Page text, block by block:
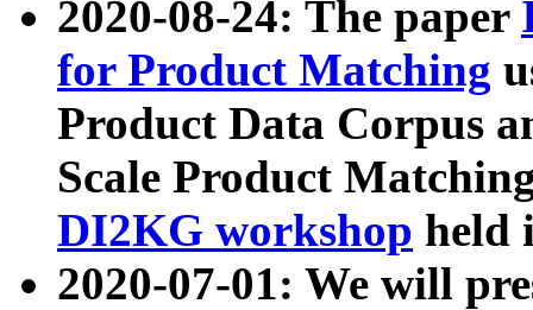
2020-08-24: The paper
for Product Matching
Product Data Corpus
Scale Product
DI2KG workshop held
2020-07-01: We will